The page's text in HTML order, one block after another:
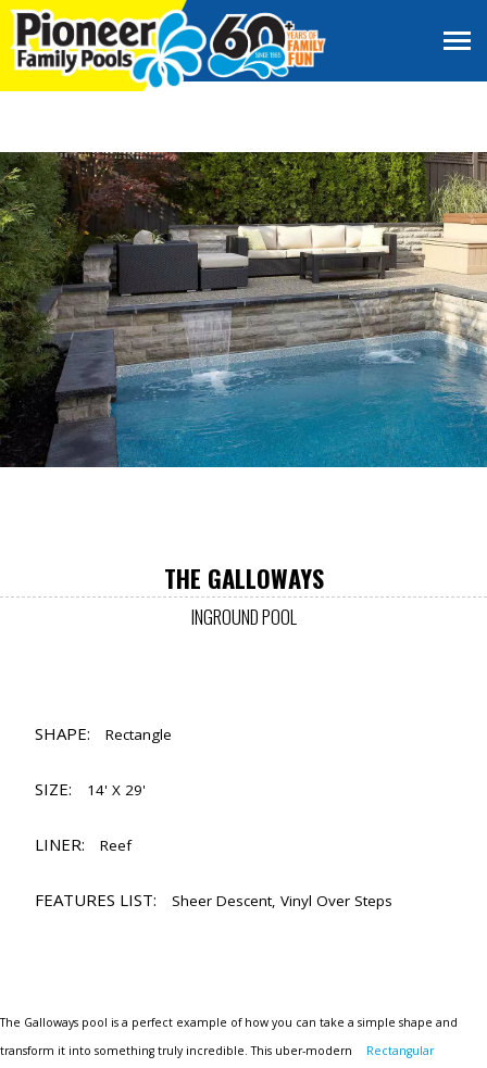
THE GALLOWAYS
INGROUND POOL
The Galloways pool is a perfect example of how you can take a simple shape and
transform it into something truly incredible. This uber-modern
Rectangular
SHAPE: Rectangle
SIZE: 14' X 29'
LINER: Reef
FEATURES LIST: Sheer Descent, Vinyl Over Steps